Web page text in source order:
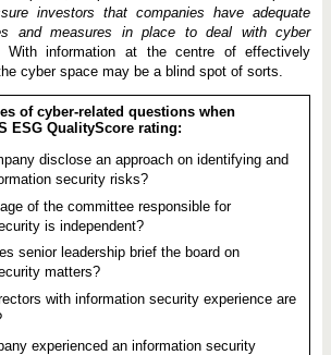
investors that companies have adequate
and measures in place to deal with cyber
With information at the centre of effectively
cyber space may be a blind spot of sorts.
of cyber-related questions when
ESG QualityScore rating:
disclose an approach on identifying and
security risks?
of the committee responsible for
is independent?
senior leadership brief the board on
matters?
with information security experience are
experienced an information security